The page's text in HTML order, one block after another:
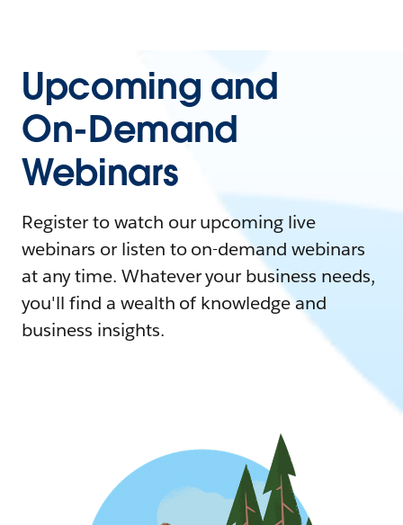
Upcoming and
On-Demand
Webinars
Register to watch our upcoming live
webinars or listen to on-demand webinars
at any time. Whatever your business needs,
you'll find a wealth of knowledge and
business insights.